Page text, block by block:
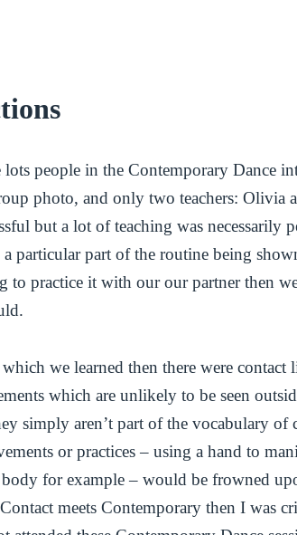
lots people in the Contemporary Dance
photo, and only two teachers: Olivia
but a lot of teaching was necessarily
particular part of the routine being
to practice it with our our partner then
we learned then there were contact
which are unlikely to be seen
simply aren’t part of the vocabulary of
or practices – using a hand to
body for example – would be frowned
meets Contemporary then I was